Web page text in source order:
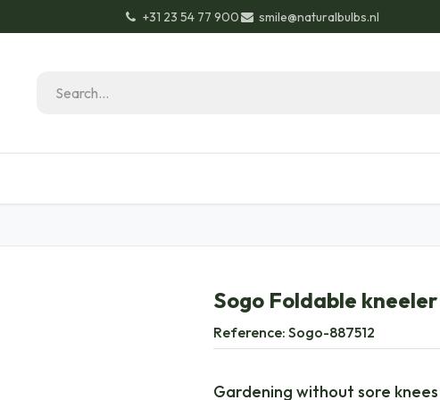
+31 23 54 77 900 smile@naturalbulbs.nl
Sogo Foldable kneeler
Reference: Sogo-887512
Gardening without sore